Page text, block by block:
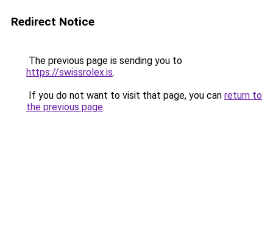
Redirect Notice
The previous page is sending you to
https://swissrolex.is.
If you do not want to visit that page, you can return to
the previous page.